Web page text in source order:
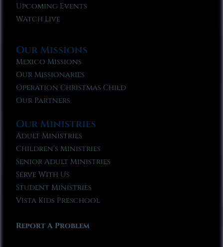
Upcoming Events
Watch Live
Our Missions
Mexico Missions
Our Missionaries
Operation Christmas Child
Our Partners
Our Ministries
Adult Ministries
Children’s Ministries
Senior Adult Ministries
Serve With Us
Student Ministries
Vista Kids Preschool
Report A Problem